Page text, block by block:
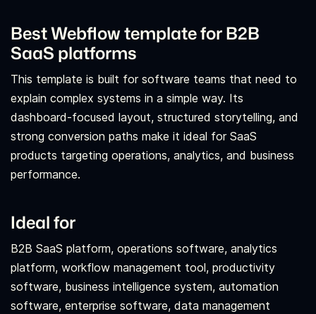
Best Webflow template for B2B
SaaS platforms
This template is built for software teams that need to
explain complex systems in a simple way. Its
dashboard-focused layout, structured storytelling, and
strong conversion paths make it ideal for SaaS
products targeting operations, analytics, and business
performance.
Ideal for
B2B SaaS platform, operations software, analytics
platform, workflow management tool, productivity
software, business intelligence system, automation
software, enterprise software, data management